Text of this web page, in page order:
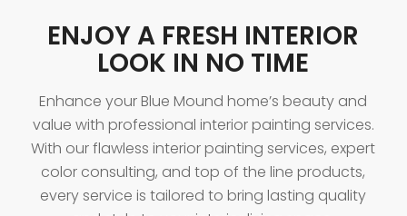
ENJOY A FRESH INTERIOR
LOOK IN NO TIME
Enhance your Blue Mound home’s beauty and
value with professional interior painting services.
With our flawless interior painting services, expert
color consulting, and top of the line products,
every service is tailored to bring lasting quality